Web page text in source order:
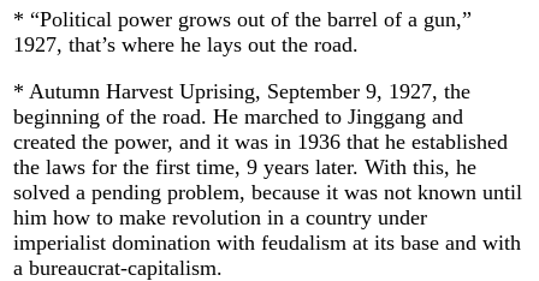
* “Political power grows out of the barrel of a gun,”
1927, that’s where he lays out the road.
* Autumn Harvest Uprising, September 9, 1927, the
beginning of the road. He marched to Jinggang and
created the power, and it was in 1936 that he established
the laws for the first time, 9 years later. With this, he
solved a pending problem, because it was not known until
him how to make revolution in a country under
imperialist domination with feudalism at its base and with
a bureaucrat-capitalism.